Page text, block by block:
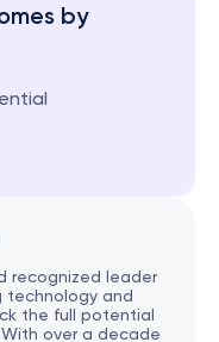
by
recognized leader
technology and
the full potential
over a decade